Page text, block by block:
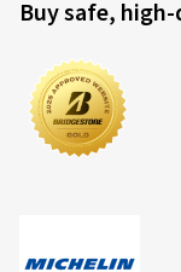
Buy safe,